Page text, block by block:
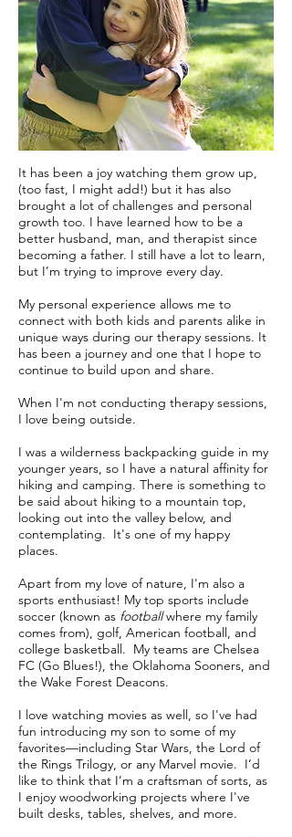
It has been a joy watching them grow up,
(too fast, I might add!) but it has also
brought a lot of challenges and personal
growth too. I have learned how to be a
better husband, man, and therapist since
becoming a father. I still have a lot to learn,
but I’m trying to improve every day.
My personal experience allows me to
connect with both kids and parents alike in
unique ways during our therapy sessions. It
has been a journey and one that I hope to
continue to build upon and share.
When I'm not conducting therapy sessions,
I love being outside.
I was a wilderness backpacking guide in my
younger years, so I have a natural affinity for
hiking and camping. There is something to
be said about hiking to a mountain top,
looking out into the valley below, and
contemplating. It's one of my happy
places.
Apart from my love of nature, I'm also a
sports enthusiast! My top sports include
soccer (known as footballwhere my family
comes from), golf, American football, and
college basketball. My teams are Chelsea
FC (Go Blues!), the Oklahoma Sooners, and
the Wake Forest Deacons.
I love watching movies as well, so I've had
fun introducing my son to some of my
favorites—including Star Wars, the Lord of
the Rings Trilogy, or any Marvel movie. I’d
like to think that I’m a craftsman of sorts, as
I enjoy woodworking projects where I've
built desks, tables, shelves, and more.